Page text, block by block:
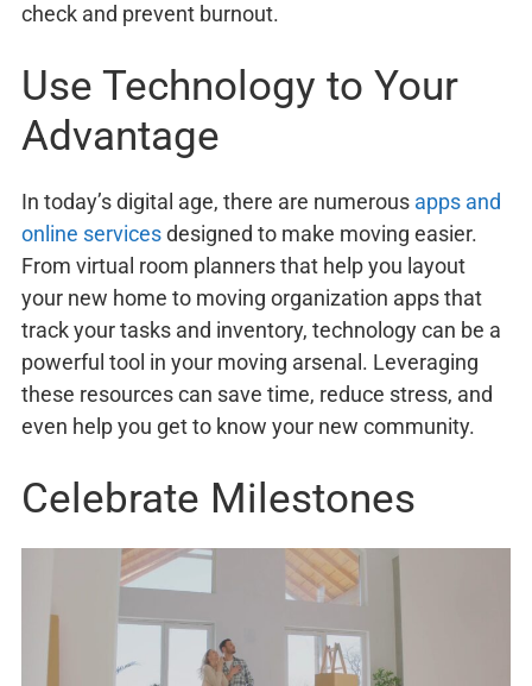
check and prevent burnout.
Use Technology to Your
Advantage
In today’s digital age, there are numerous apps and
online servicesdesigned to make moving easier.
From virtual room planners that help you layout
your new home to moving organization apps that
track your tasks and inventory, technology can be a
powerful tool in your moving arsenal. Leveraging
these resources can save time, reduce stress, and
even help you get to know your new community.
Celebrate Milestones